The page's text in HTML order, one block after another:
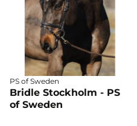
PS of Sweden
Bridle Stockholm - PS
of Sweden